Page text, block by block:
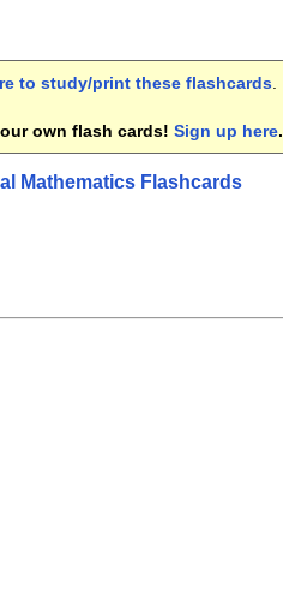
to study/print these flashcards
own flash cards! Sign up here.
Mathematics Flashcards